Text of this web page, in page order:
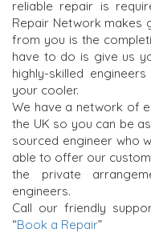
reliable repair is
Repair Network makes
from you is the
have to do is give us
highly-skilled
your cooler.
We have a network of
the UK so you can be
sourced engineer who
able to offer our
the private
engineers.
Call our friendly
“Book a Repair”